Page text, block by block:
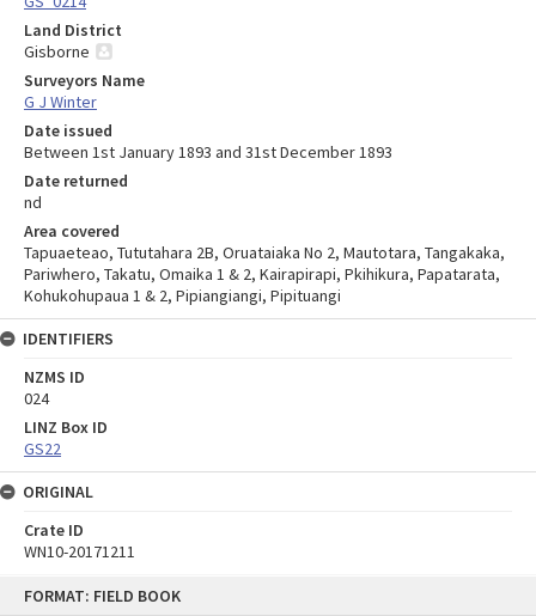
FORMAT: FIELD BOOK
Land District
Gisborne
Surveyors Name
G J Winter
Date issued
Between 1st January 1893 and 31st December 1893
Date returned
nd
Area covered
Tapuaeteao, Tututahara 2B, Oruataiaka No 2, Mautotara, Tangakaka,
Pariwhero, Takatu, Omaika 1 & 2, Kairapirapi, Pkihikura, Papatarata,
Kohukohupaua 1 & 2, Pipiangiangi, Pipituangi
IDENTIFIERS
NZMS ID
024
LINZ Box ID
GS22
ORIGINAL
Crate ID
WN10-20171211